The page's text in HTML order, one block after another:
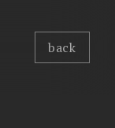
back